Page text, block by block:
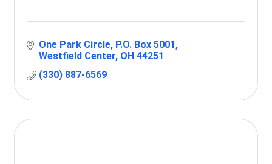
One Park Circle P.O. Box 5001
Westfield Center OH 44251
(330) 887-6569